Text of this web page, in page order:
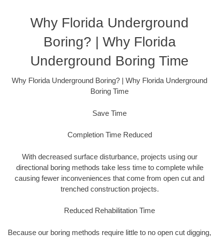
Why Florida Underground
Boring? | Why Florida
Underground Boring Time
Why Florida Underground Boring? | Why Florida Underground
Boring Time
Save Time
Completion Time Reduced
With decreased surface disturbance, projects using our
directional boring methods take less time to complete while
causing fewer inconveniences that come from open cut and
trenched construction projects.
Reduced Rehabilitation Time
Because our boring methods require little to no open cut digging,